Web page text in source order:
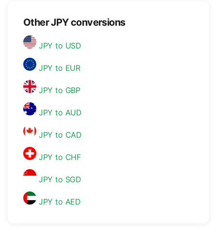
Other JPY conversions
JPY to USD
JPY to EUR
JPY to GBP
JPY to AUD
JPY to CAD
JPY to CHF
JPY to SGD
JPY to AED